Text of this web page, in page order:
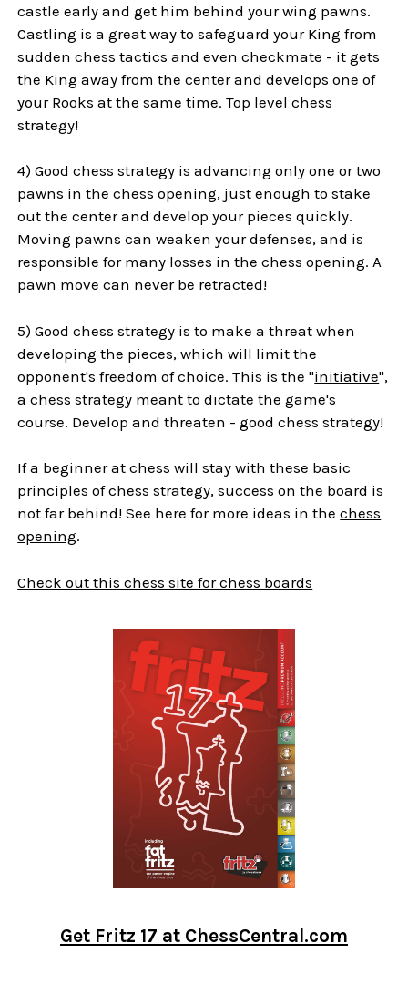
castle early and get him behind your wing pawns.
Castling is a great way to safeguard your King from
sudden chess tactics and even checkmate - it gets
the King away from the center and develops one of
your Rooks at the same time. Top level chess
strategy!
4) Good chess strategy is advancing only one or two
pawns in the chess opening, just enough to stake
out the center and develop your pieces quickly.
Moving pawns can weaken your defenses, and is
responsible for many losses in the chess opening. A
pawn move can never be retracted!
5) Good chess strategy is to make a threat when
developing the pieces, which will limit the
opponent's freedom of choice. This is the "initiative",
a chess strategy meant to dictate the game's
course. Develop and threaten - good chess strategy!
If a beginner at chess will stay with these basic
principles of chess strategy, success on the board is
not far behind! See here for more ideas in thechess
opening.
Check out this chess site for chess boards
Get Fritz 17 at ChessCentral.com